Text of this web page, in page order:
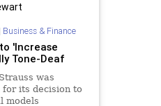
Business & Finance
'Increase
Tone-Deaf
was
its decision to
models